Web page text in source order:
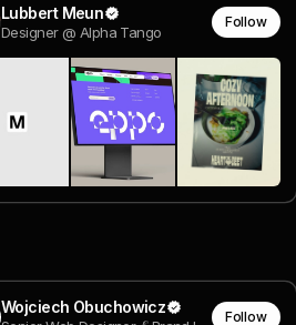
Lubbert Meun
Designer @ Alpha Tango
Follow
Wojciech Obuchowicz Follow